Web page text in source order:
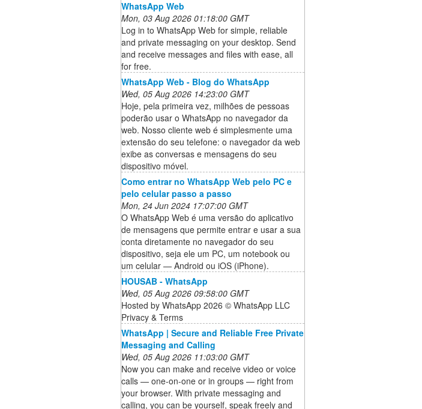
WhatsApp Web
Mon, 03 Aug 2026 01:18:00 GMT
Log in to WhatsApp Web for simple, reliable
and private messaging on your desktop. Send
and receive messages and files with ease, all
for free.
WhatsApp Web - Blog do WhatsApp
Wed, 05 Aug 2026 14:23:00 GMT
Hoje, pela primeira vez, milhões de pessoas
poderão usar o WhatsApp no navegador da
web. Nosso cliente web é simplesmente uma
extensão do seu telefone: o navegador da web
exibe as conversas e mensagens do seu
dispositivo móvel.
Como entrar no WhatsApp Web pelo PC e
pelo celular passo a passo
Mon, 24 Jun 2024 17:07:00 GMT
O WhatsApp Web é uma versão do aplicativo
de mensagens que permite entrar e usar a sua
conta diretamente no navegador do seu
dispositivo, seja ele um PC, um notebook ou
um celular — Android ou iOS (iPhone).
HOUSAB - WhatsApp
Wed, 05 Aug 2026 09:58:00 GMT
Hosted by WhatsApp 2026 © WhatsApp LLC
Privacy & Terms
WhatsApp | Secure and Reliable Free Private
Messaging and Calling
Wed, 05 Aug 2026 11:03:00 GMT
Now you can make and receive video or voice
calls — one-on-one or in groups — right from
your browser. With private messaging and
calling, you can be yourself, speak freely and